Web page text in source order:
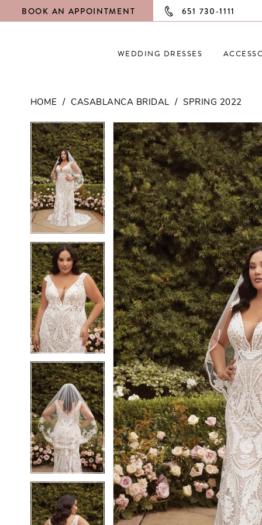
BOOK AN APPOINTMENT 651 730‑1111
WEDDING DRESSES
HOME CASABLANCA BRIDAL SPRING 2022
Products
Views
Carousel
Skip
to
end
PAUSE AUTOPLAY
PREVIOUS SLIDE
NEXT SLIDE
0
1
2
3
PAUSE AUTOPLAY
PREVIOUS SLIDE
NEXT SLIDE
0
1
2
3